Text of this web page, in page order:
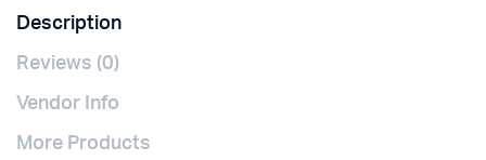
Description
Reviews (0)
Vendor Info
More Products